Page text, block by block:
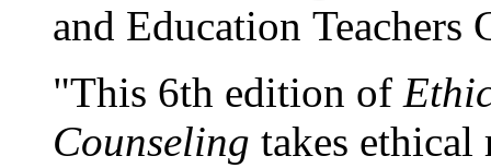
and Education
"This 6th edition of
Counseling takes ethical